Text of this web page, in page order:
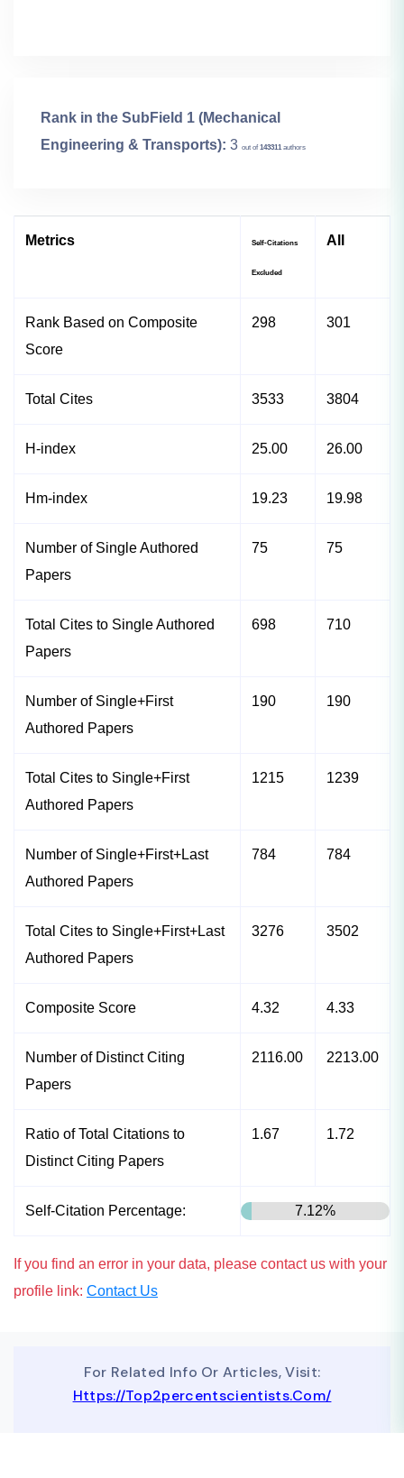
Rank in the SubField 1 (Mechanical
Engineering & Transports): 3 out of 143311authors
Metrics Self-Citations
Excluded
All
Rank Based on Composite
Score
298 301
Total Cites 3533 3804
H-index 25.00 26.00
Hm-index 19.23 19.98
Number of Single Authored
Papers
75 75
Total Cites to Single Authored
Papers
698 710
Number of Single+First
Authored Papers
190 190
Total Cites to Single+First
Authored Papers
1215 1239
Number of Single+First+Last
Authored Papers
784 784
Total Cites to Single+First+Last
Authored Papers
3276 3502
Composite Score 4.32 4.33
Number of Distinct Citing
Papers
2116.00 2213.00
Ratio of Total Citations to
Distinct Citing Papers
1.67 1.72
Self-Citation Percentage: 7.12%
If you find an error in your data, please contact us with your
profile link: Contact Us
For Related Info Or Articles, Visit:
Https://top2percentscientists.com/